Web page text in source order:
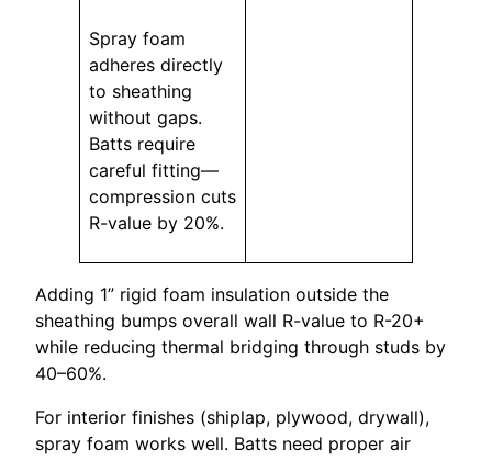
Spray foam
adheres directly
to sheathing
without gaps.
Batts require
careful fitting—
compression cuts
R-value by 20%.
Adding 1” rigid foam insulation outside the
sheathing bumps overall wall R-value to R-20+
while reducing thermal bridging through studs by
40–60%.
For interior finishes (shiplap, plywood, drywall),
spray foam works well. Batts need proper air